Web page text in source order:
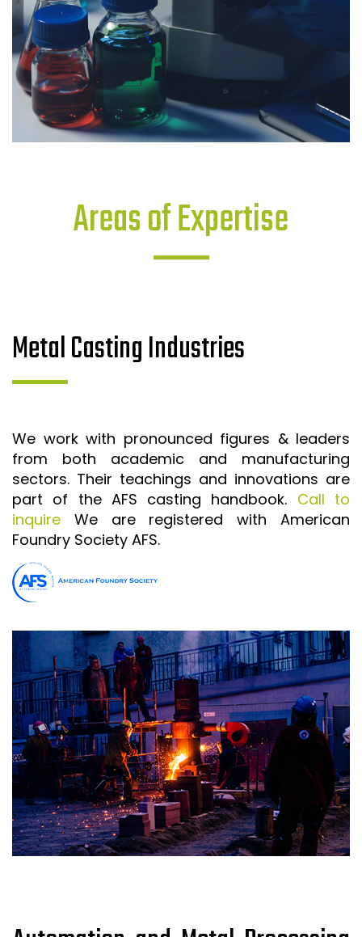
Areas of Expertise
Metal Casting Industries
We work with pronounced figures & leaders
from both academic and manufacturing
sectors. Their teachings and innovations are
part of the AFS casting handbook. Call to
inquire We are registered with American
Foundry Society AFS.